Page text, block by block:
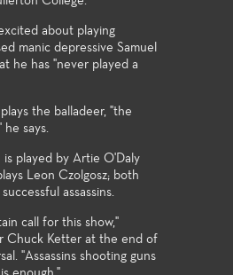
about playing
manic depressive Samuel
he has "never played a
the balladeer, "the
he says.
is played by Artie O'Daly
Leon Czolgosz; both
assassins.
call for this show,"
Chuck Ketter at the end of
"Assassins shooting guns